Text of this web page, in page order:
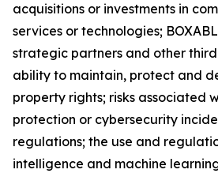
acquisitions or investments in
services or technologies;
strategic partners and other third
ability to maintain, protect and
property rights; risks associated
protection or cybersecurity
regulations; the use and
intelligence and machine